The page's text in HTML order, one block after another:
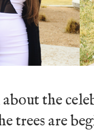
about the
trees are